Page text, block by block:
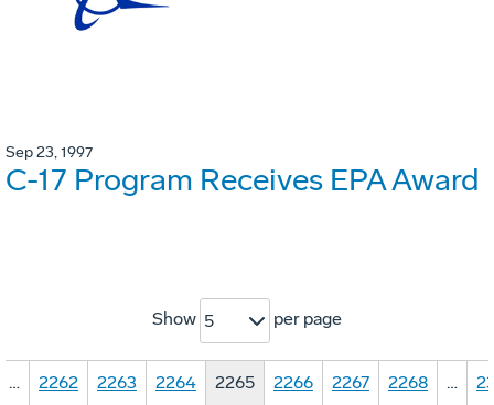
Sep 23, 1997
C-17 Program Receives EPA Award
Show 5 per page
… 2262 2263 2264 2265 2266 2267 2268 …